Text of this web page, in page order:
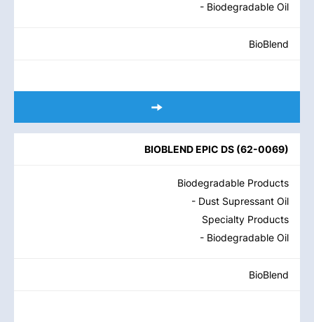
- Biodegradable Oil
BioBlend
BIOBLEND EPIC DS (62-0069)
Biodegradable Products
- Dust Supressant Oil
Specialty Products
- Biodegradable Oil
BioBlend